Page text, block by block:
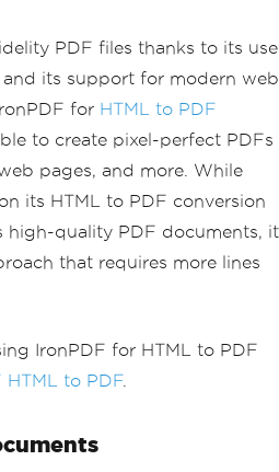
gr
class='b
3'>○</span>
<strong>De
<p class
April 25, 2025
.Document
);
PDF files thanks to its use
and its support for modern web
for HTML to PDF
to create pixel-perfect PDFs
pages, and more. While
its HTML to PDF conversion
high-quality PDF documents, it
that requires more lines
IronPDF for HTML to PDF
HTML to PDF.